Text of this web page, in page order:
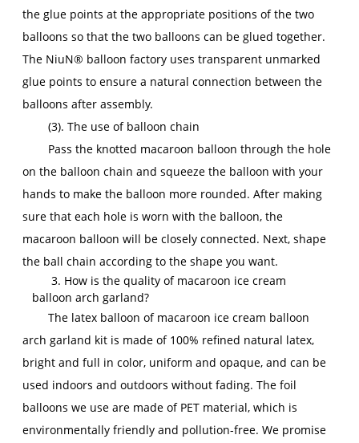
the glue points at the appropriate positions of the two
balloons so that the two balloons can be glued together.
The NiuN® balloon factory uses transparent unmarked
glue points to ensure a natural connection between the
balloons after assembly.
(3). The use of balloon chain
Pass the knotted macaroon balloon through the hole
on the balloon chain and squeeze the balloon with your
hands to make the balloon more rounded. After making
sure that each hole is worn with the balloon, the
macaroon balloon will be closely connected. Next, shape
the ball chain according to the shape you want.
3. How is the quality of macaroon ice cream
balloon arch garland?
The latex balloon of macaroon ice cream balloon
arch garland kit is made of 100% refined natural latex,
bright and full in color, uniform and opaque, and can be
used indoors and outdoors without fading. The foil
balloons we use are made of PET material, which is
environmentally friendly and pollution-free. We promise